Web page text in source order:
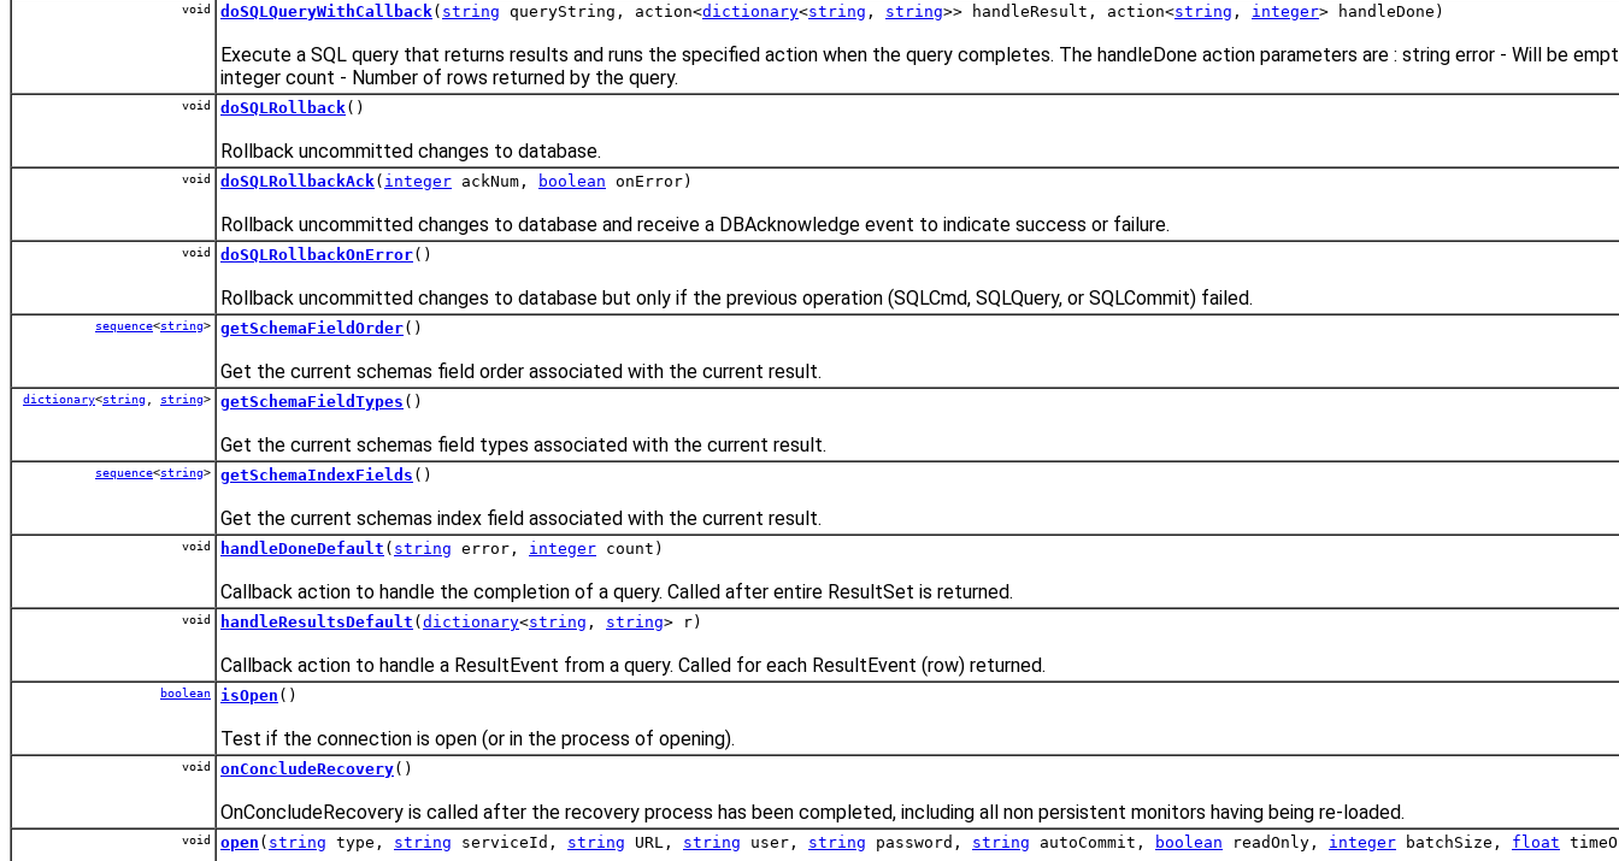
void doSQLQueryWithCallback( string queryString, action<dictionary<string , string>> handleResult, action<string , integer> handleDone)
Execute a SQL query that returns results and runs the specified action when the query completes. The handleDone action parameters are : string error - Will be
integer count - Number of rows returned by the query.
void doSQLRollback()
Rollback uncommitted changes to database.
void doSQLRollbackAck( integer ackNum, boolean onError)
Rollback uncommitted changes to database and receive a DBAcknowledge event to indicate success or failure.
void doSQLRollbackOnError()
Rollback uncommitted changes to database but only if the previous operation (SQLCmd, SQLQuery, or SQLCommit) failed.
sequence<string> getSchemaFieldOrder()
Get the current schemas field order associated with the current result.
dictionary<string string> getSchemaFieldTypes ()
Get the current schemas field types associated with the current result.
sequence<string> getSchemaIndexFields ()
Get the current schemas index field associated with the current result.
void handleDoneDefault ( string error, integer count)
Callback action to handle the completion of a query. Called after entire ResultSet is returned.
void handleResultsDefault ( dictionary<string , string> r)
Callback action to handle a ResultEvent from a query. Called for each ResultEvent (row) returned.
boolean isOpen ()
Test if the connection is open (or in the process of opening).
void onConcludeRecovery()
OnConcludeRecovery is called after the recovery process has been completed, including all non persistent monitors having being re-loaded.
void open ( string type, string serviceId, string URL, string user, string password, string autoCommit, boolean readOnly, integer batchSize, float